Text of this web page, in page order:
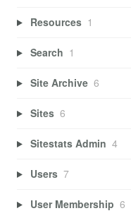
Resources 1
Search 1
Site Archive 6
Sites 6
Sitestats Admin 4
Users 7
User Membership 6